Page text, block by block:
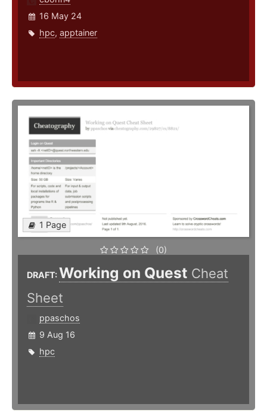
16 May 24
hpc, apptainer
1 Page
(0)
DRAFT:Working on Quest Cheat
Sheet
ppaschos
9 Aug 16
hpc